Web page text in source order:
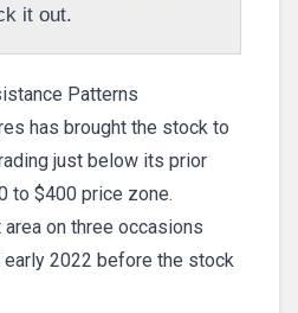
it out.
Patterns
has brought the stock to
just below its prior
to $400 price zone.
on three occasions
early 2022 before the stock